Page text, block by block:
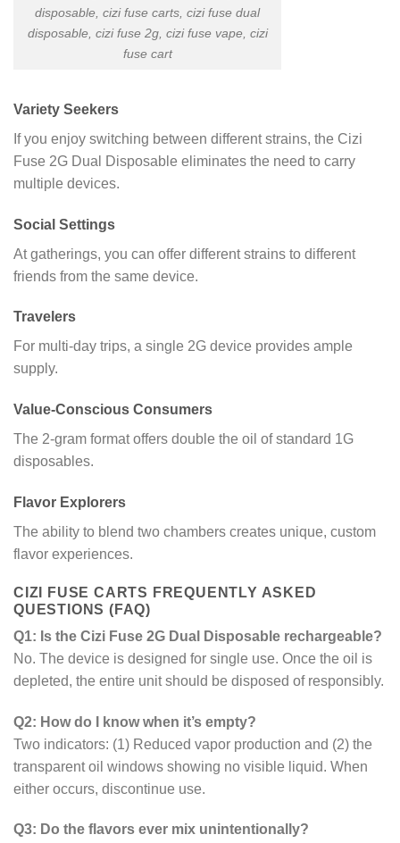
disposable, cizi fuse carts, cizi fuse dual
disposable, cizi fuse 2g, cizi fuse vape, cizi
fuse cart
Variety Seekers
If you enjoy switching between different strains, the Cizi
Fuse 2G Dual Disposable eliminates the need to carry
multiple devices.
Social Settings
At gatherings, you can offer different strains to different
friends from the same device.
Travelers
For multi-day trips, a single 2G device provides ample
supply.
Value-Conscious Consumers
The 2-gram format offers double the oil of standard 1G
disposables.
Flavor Explorers
The ability to blend two chambers creates unique, custom
flavor experiences.
CIZI FUSE CARTS FREQUENTLY ASKED
QUESTIONS (FAQ)
Q1: Is the Cizi Fuse 2G Dual Disposable rechargeable?
No. The device is designed for single use. Once the oil is
depleted, the entire unit should be disposed of responsibly.
Q2: How do I know when it’s empty?
Two indicators: (1) Reduced vapor production and (2) the
transparent oil windows showing no visible liquid. When
either occurs, discontinue use.
Q3: Do the flavors ever mix unintentionally?